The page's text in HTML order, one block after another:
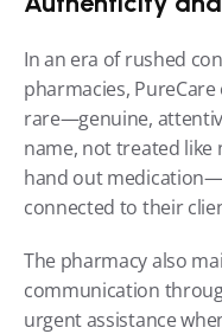
In an era of rushed
pharmacies,
rare—genuine,
name, not treated like
hand out
connected to their
The pharmacy also
communication
urgent assistance